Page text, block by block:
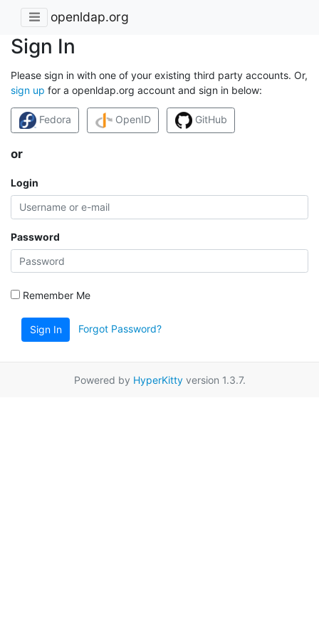
openldap.org
Sign In
Please sign in with one of your existing third party accounts. Or,
sign up for a openldap.org account and sign in below:
Fedora OpenID GitHub
or
Login
Password
Remember Me
Sign In Forgot Password?
Powered by HyperKittyversion 1.3.7.